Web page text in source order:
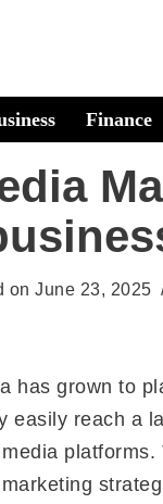
Finance
on June 23, 2025
has grown to
easily reach a